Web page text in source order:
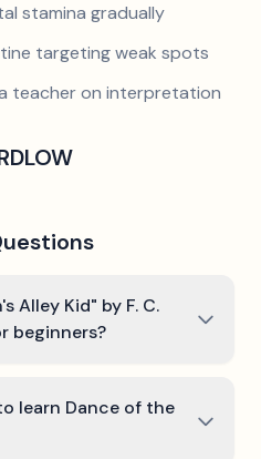
stamina gradually
targeting weak spots
teacher on interpretation
Alley Kid" by F. C.
beginners?
learn Dance of the